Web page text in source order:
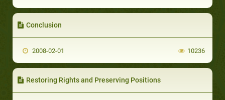
Conclusion
2008-02-01 10236
Restoring Rights and Preserving Positions